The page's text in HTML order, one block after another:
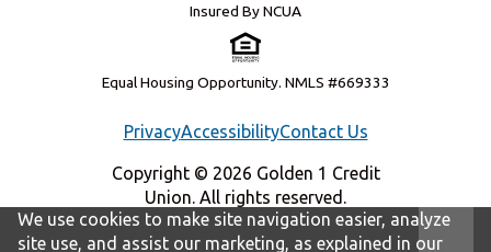
Insured By NCUA
PrivacyAccessibilityContact Us
Copyright © 2026 Golden 1 Credit
Union. All rights reserved.
Equal Housing Opportunity. NMLS #669333
We use cookies to make site navigation easier, analyze
site use, and assist our marketing, as explained in our